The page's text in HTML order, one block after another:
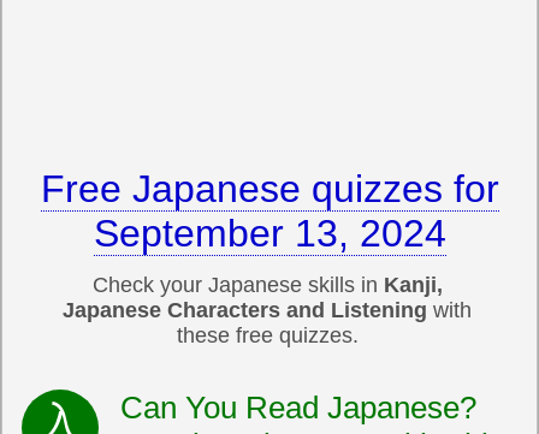
Free Japanese quizzes for
September 13, 2024
Check your Japanese skills in Kanji,
Japanese Characters and Listening with
these free quizzes.
Can You Read Japanese?